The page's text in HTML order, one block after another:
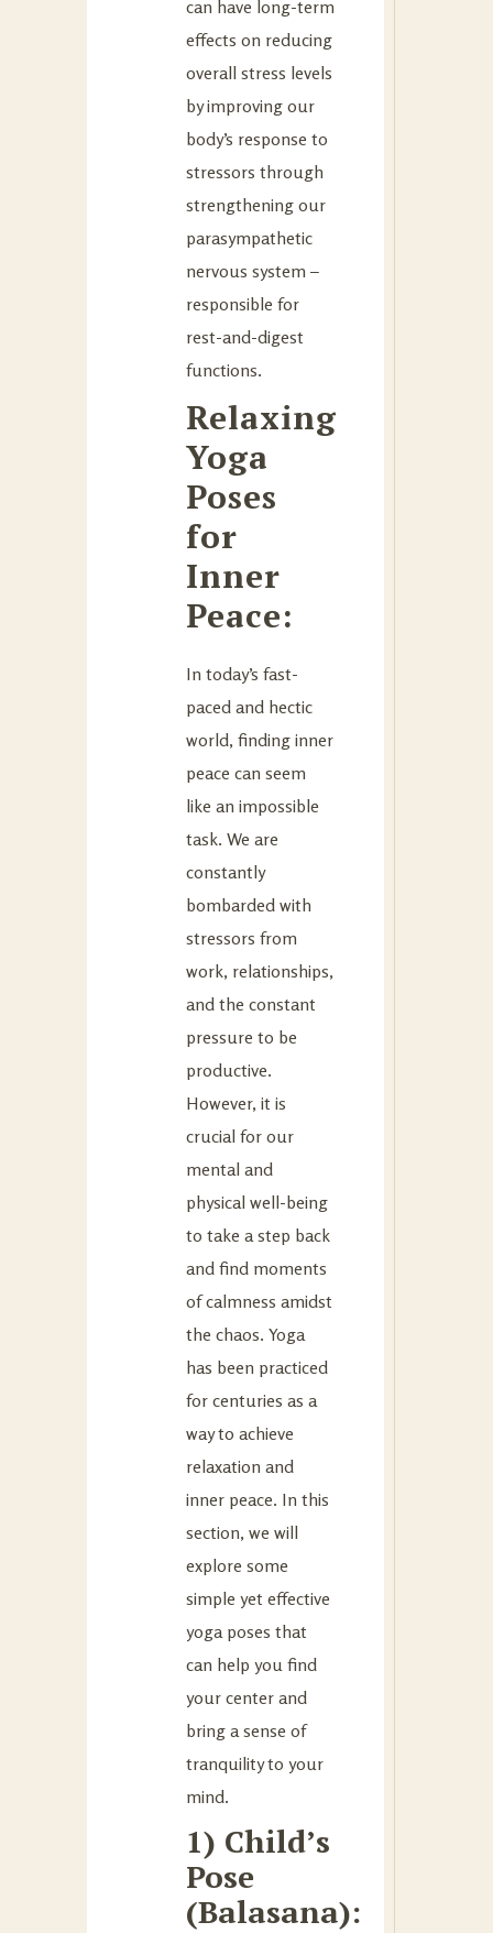
can have long-term
effects on reducing
overall stress levels
by improving our
body’s response to
stressors through
strengthening our
parasympathetic
nervous system –
responsible for
rest-and-digest
functions.
Relaxing
Yoga
Poses
for
Inner
Peace:
In today’s fast-
paced and hectic
world, finding inner
peace can seem
like an impossible
task. We are
constantly
bombarded with
stressors from
work, relationships,
and the constant
pressure to be
productive.
However, it is
crucial for our
mental and
physical well-being
to take a step back
and find moments
of calmness amidst
the chaos. Yoga
has been practiced
for centuries as a
way to achieve
relaxation and
inner peace. In this
section, we will
explore some
simple yet effective
yoga poses that
can help you find
your center and
bring a sense of
tranquility to your
mind.
1) Child’s
Pose
(Balasana):